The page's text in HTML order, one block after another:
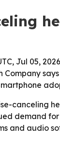
Jul 05,
Company
canceling
demand
and audio